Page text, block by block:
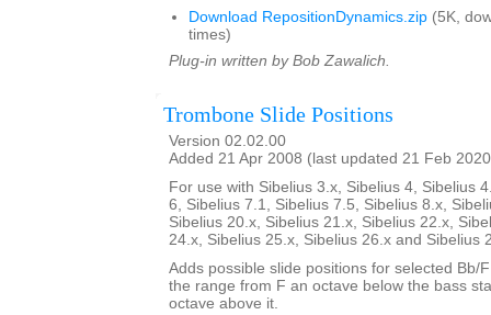
Download RepositionDynamics.zip (5K,
times)
Plug-in written by Bob Zawalich.
Trombone Slide Positions
Version 02.02.00
Added 21 Apr 2008 (last updated 21 Feb
For use with Sibelius 3.x, Sibelius 4, Sibelius
6, Sibelius 7.1, Sibelius 7.5, Sibelius 8.x,
Sibelius 20.x, Sibelius 21.x, Sibelius 22.x,
24.x, Sibelius 25.x, Sibelius 26.x and Sibelius
Adds possible slide positions for selected Bb/
the range from F an octave below the bass
octave above it.